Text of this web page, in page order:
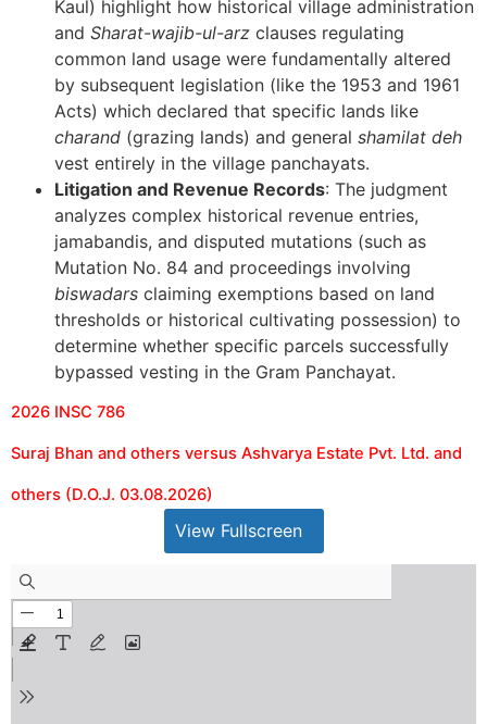
Kaul) highlight how historical village administration
and Sharat-wajib-ul-arz clauses regulating
common land usage were fundamentally altered
by subsequent legislation (like the 1953 and 1961
Acts) which declared that specific lands like
charand (grazing lands) and general shamilat deh
vest entirely in the village panchayats.
Litigation and Revenue Records: The judgment
analyzes complex historical revenue entries,
jamabandis, and disputed mutations (such as
Mutation No. 84 and proceedings involving
biswadars claiming exemptions based on land
thresholds or historical cultivating possession) to
determine whether specific parcels successfully
bypassed vesting in the Gram Panchayat.
2026 INSC 786
Suraj Bhan and others versus Ashvarya Estate Pvt. Ltd. and
others (D.O.J. 03.08.2026)
View Fullscreen